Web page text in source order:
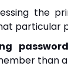
the
particular
than